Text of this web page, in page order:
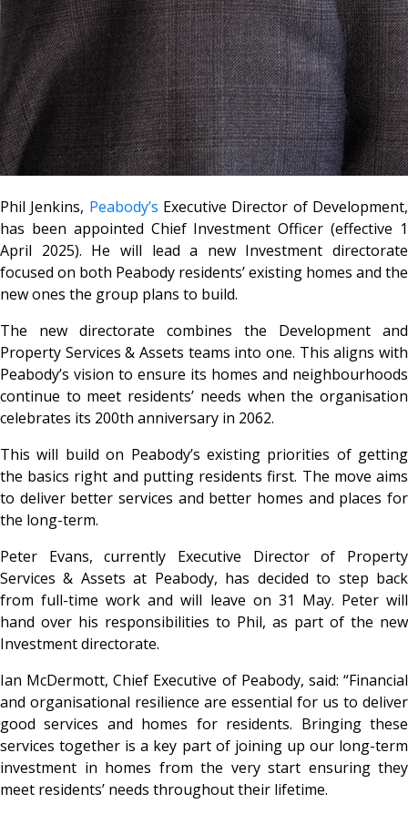
Phil Jenkins, Peabody’s Executive Director of Development,
has been appointed Chief Investment Officer (effective 1
April 2025). He will lead a new Investment directorate
focused on both Peabody residents’ existing homes and the
new ones the group plans to build.
The new directorate combines the Development and
Property Services & Assets teams into one. This aligns with
Peabody’s vision to ensure its homes and neighbourhoods
continue to meet residents’ needs when the organisation
celebrates its 200th anniversary in 2062.
This will build on Peabody’s existing priorities of getting
the basics right and putting residents first. The move aims
to deliver better services and better homes and places for
the long-term.
Peter Evans, currently Executive Director of Property
Services & Assets at Peabody, has decided to step back
from full-time work and will leave on 31 May. Peter will
hand over his responsibilities to Phil, as part of the new
Investment directorate.
Ian McDermott, Chief Executive of Peabody, said: “Financial
and organisational resilience are essential for us to deliver
good services and homes for residents. Bringing these
services together is a key part of joining up our long-term
investment in homes from the very start ensuring they
meet residents’ needs throughout their lifetime.